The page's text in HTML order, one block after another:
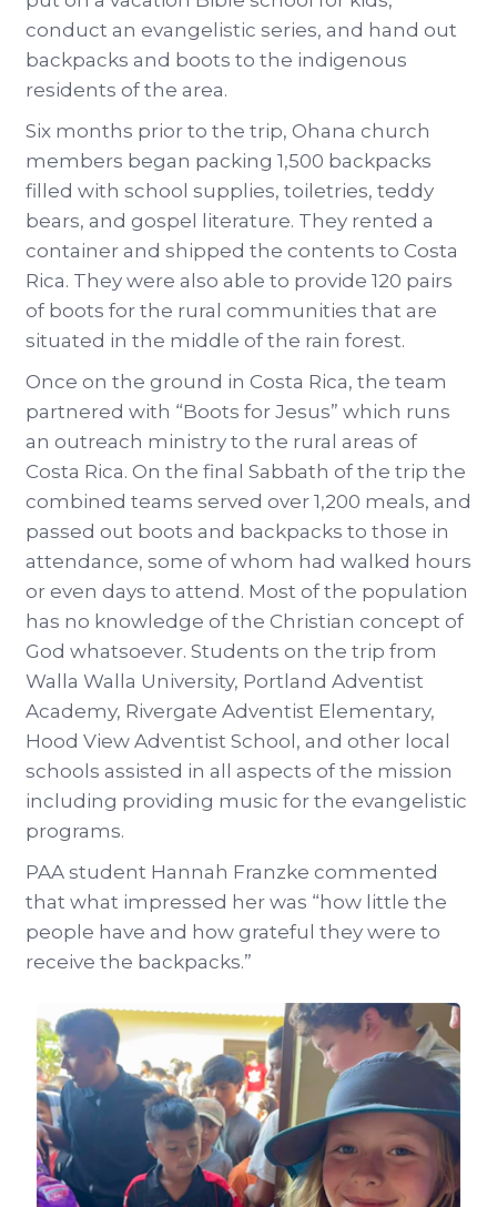
conduct an evangelistic series, and hand out
backpacks and boots to the indigenous
residents of the area.
Six months prior to the trip, Ohana church
members began packing 1,500 backpacks
filled with school supplies, toiletries, teddy
bears, and gospel literature. They rented a
container and shipped the contents to Costa
Rica. They were also able to provide 120 pairs
of boots for the rural communities that are
situated in the middle of the rain forest.
Once on the ground in Costa Rica, the team
partnered with “Boots for Jesus” which runs
an outreach ministry to the rural areas of
Costa Rica. On the final Sabbath of the trip the
combined teams served over 1,200 meals, and
passed out boots and backpacks to those in
attendance, some of whom had walked hours
or even days to attend. Most of the population
has no knowledge of the Christian concept of
God whatsoever. Students on the trip from
Walla Walla University, Portland Adventist
Academy, Rivergate Adventist Elementary,
Hood View Adventist School, and other local
schools assisted in all aspects of the mission
including providing music for the evangelistic
programs.
PAA student Hannah Franzke commented
that what impressed her was “how little the
people have and how grateful they were to
receive the backpacks.”